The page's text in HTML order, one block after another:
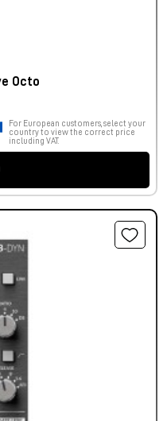
Octo
For European customers, select your
country to view the correct price
including VAT.